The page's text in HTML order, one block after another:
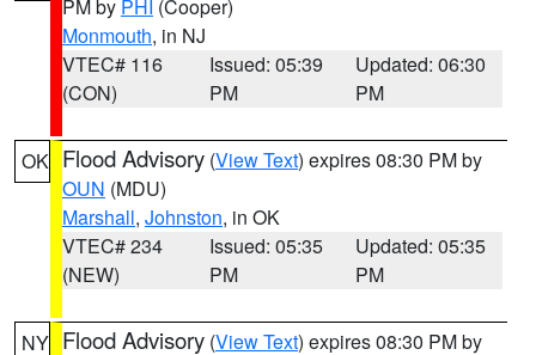
PM by PHI (Cooper)
Monmouth, in NJ
VTEC# 116
(CON)
Issued: 05:39
PM
Updated: 06:30
PM
OK Flood Advisory (View Text) expires 08:30 PM by
OUN (MDU)
Marshall, Johnston, in OK
VTEC# 234
(NEW)
Issued: 05:35
PM
Updated: 05:35
PM
NY Flood Advisory (View Text) expires 08:30 PM by